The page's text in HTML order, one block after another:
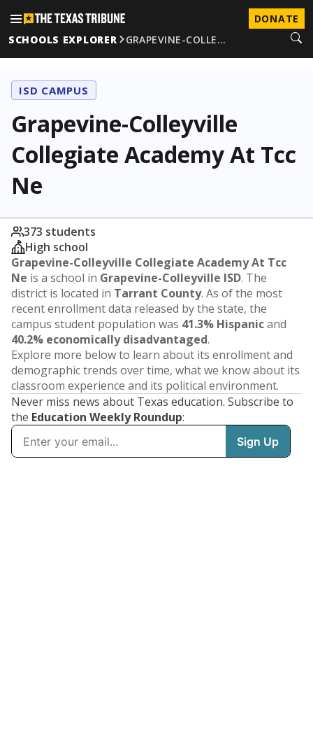
DONATE
SCHOOLS EXPLORER
GRAPEVINE-COLLE…
ISD CAMPUS
Grapevine-Colleyville
Collegiate Academy At Tcc
Ne
373 students
High school
Grapevine-Colleyville Collegiate Academy At Tcc
Ne is a school in Grapevine-Colleyville ISD. The
district is located in Tarrant County. As of the most
recent enrollment data released by the state, the
campus student population was 41.3% Hispanicand
40.2% economically disadvantaged.
Explore more below to learn about its enrollment and
demographic trends over time, what we know about its
classroom experience and its political environment.
Never miss news about Texas education. Subscribe to
the Education Weekly Roundup: